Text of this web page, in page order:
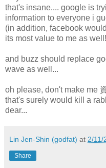
that's insane.... google is
information to everyone i
(in addition, facebook
its most value to me as
and buzz should replace
wave as well...
oh please, don't make me
that's surely would kill a
dear...
Lin Jen-Shin (godfat) at 2/11/
Share